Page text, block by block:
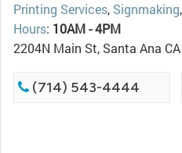
Printing Services, Signmaking,
Hours: 10AM - 4PM
2204N Main St, Santa Ana
(714) 543-4444